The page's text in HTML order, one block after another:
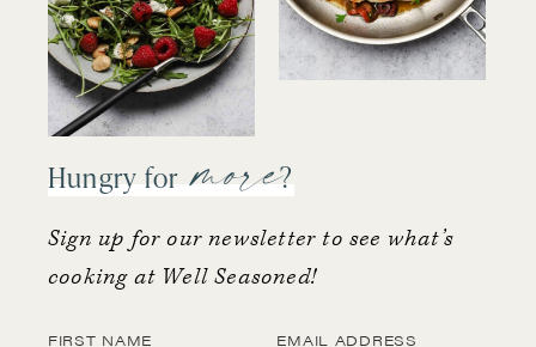
Hungry for more?
Sign up for our newsletter to see what’s
cooking at Well Seasoned!